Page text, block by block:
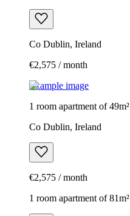
Co Dublin, Ireland
€2,575 / month
Example image
1 room apartment of 49m²
Co Dublin, Ireland
€2,575 / month
1 room apartment of 81m²